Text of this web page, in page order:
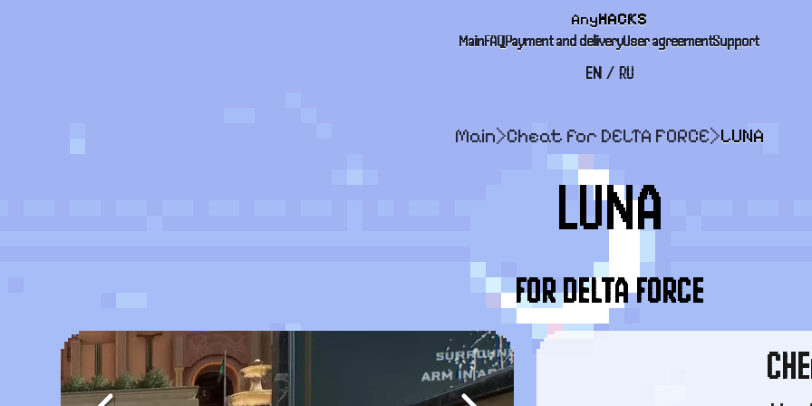
AnyHACKS
MainFAQPayment and deliveryUser agreementSupport
EN / RU
Main>Cheat for DELTA FORCE>LUNA
LUNA
FOR DELTA FORCE